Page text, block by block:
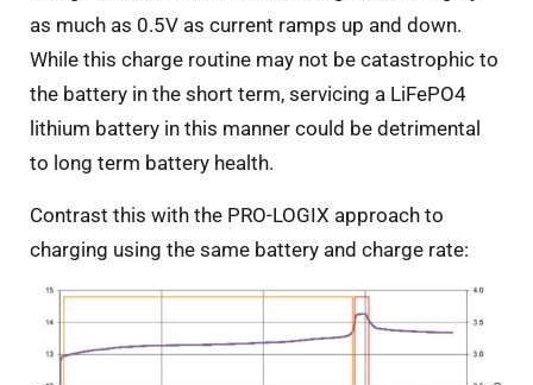
as much as 0.5V as current ramps up and down.
While this charge routine may not be catastrophic to
the battery in the short term, servicing a LiFePO4
lithium battery in this manner could be detrimental
to long term battery health.
Contrast this with the PRO-LOGIX approach to
charging using the same battery and charge rate: